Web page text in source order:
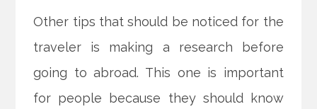
Other tips that should be noticed for the
traveler is making a research before
going to abroad. This one is important
for people because they should know